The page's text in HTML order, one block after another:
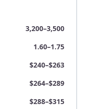
3,200–3,500
1.60–1.75
$240–$263
$264–$289
$288–$315